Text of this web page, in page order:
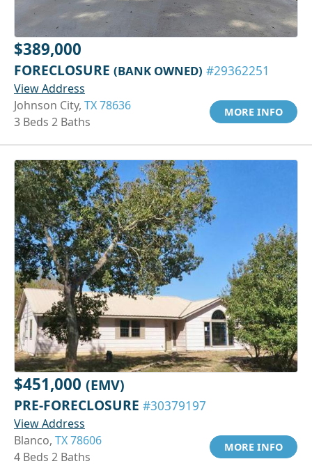
$389,000
FORECLOSURE (BANK OWNED) #29362251
View Address
Johnson City, TX 78636
3 Beds 2 Baths
MORE INFO
$451,000 (EMV)
PRE-FORECLOSURE #30379197
View Address
Blanco, TX 78606
4 Beds 2 Baths
MORE INFO